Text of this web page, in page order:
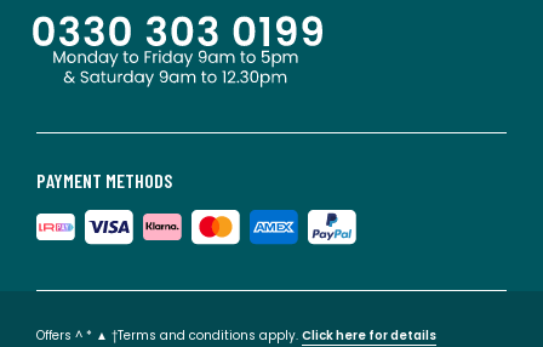
PAYMENT METHODS
Offers ^ * ▲ †Terms and conditions apply. Click here for details